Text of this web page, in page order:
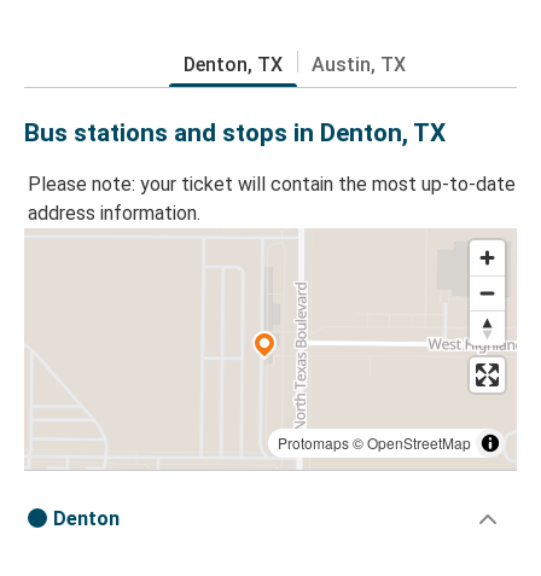
Denton, TX Austin, TX
Bus stations and stops in Denton, TX
Please note: your ticket will contain the most up-to-date
address information.
Protomaps©OpenStreetMap
Denton